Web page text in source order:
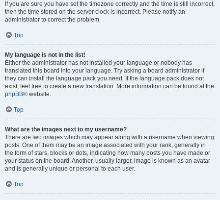
If you are sure you have set the timezone correctly and the time is still incorrect,
then the time stored on the server clock is incorrect. Please notify an
administrator to correct the problem.
Top
My language is not in the list!
Either the administrator has not installed your language or nobody has
translated this board into your language. Try asking a board administrator if
they can install the language pack you need. If the language pack does not
exist, feel free to create a new translation. More information can be found at the
phpBB® website.
Top
What are the images next to my username?
There are two images which may appear along with a username when viewing
posts. One of them may be an image associated with your rank, generally in
the form of stars, blocks or dots, indicating how many posts you have made or
your status on the board. Another, usually larger, image is known as an avatar
and is generally unique or personal to each user.
Top